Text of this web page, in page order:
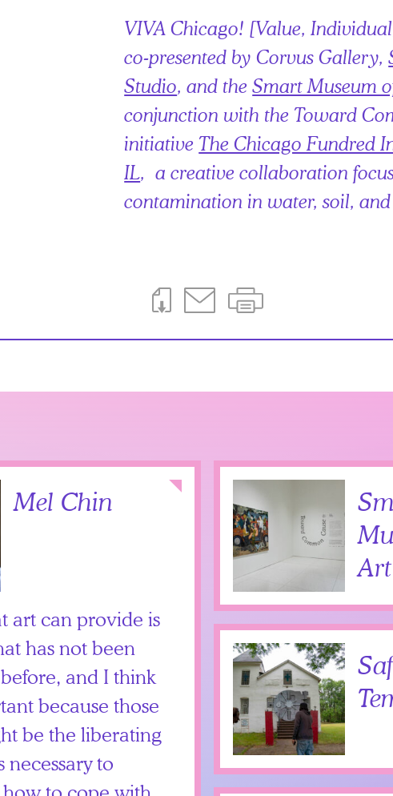
VIVA Chicago! [Value,
co-presented by Corvus Gallery,
Studio, and theSmart Museum
conjunction with the Toward
initiative The Chicago Fundred
IL, a creative collaboration
contamination in water, soil,
Collapse
Mel Chin
art can provide is
has not been
and I think
because those
be the liberating
necessary to
Art